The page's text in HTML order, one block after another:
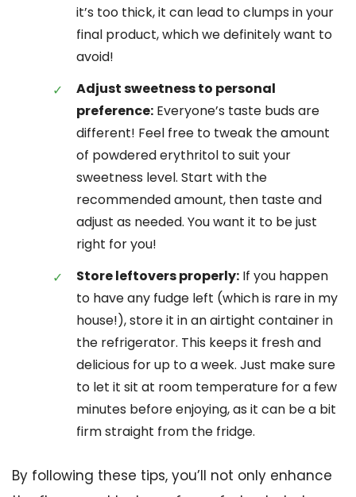
it’s too thick, it can lead to clumps in your
final product, which we definitely want to
avoid!
Adjust sweetness to personal
preference: Everyone’s taste buds are
different! Feel free to tweak the amount
of powdered erythritol to suit your
sweetness level. Start with the
recommended amount, then taste and
adjust as needed. You want it to be just
right for you!
Store leftovers properly: If you happen
to have any fudge left (which is rare in my
house!), store it in an airtight container in
the refrigerator. This keeps it fresh and
delicious for up to a week. Just make sure
to let it sit at room temperature for a few
minutes before enjoying, as it can be a bit
firm straight from the fridge.
By following these tips, you’ll not only enhance